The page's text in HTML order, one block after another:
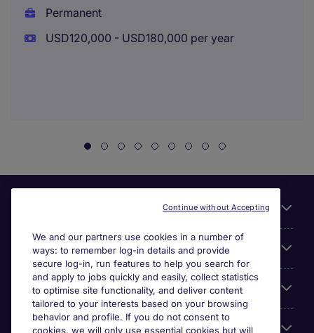
Permanent
USD120,000 - USD180,000 per year
About Michael Page
Search for jobs
Cookie settings
We and our partners use cookies in a number of
ways: to remember log-in details and provide
secure log-in, run features to help you search for
and apply to jobs quickly and easily, collect statistics
to optimise site functionality, and deliver content
tailored to your interests based on your browsing
behavior and profile. If you do not consent to
cookies, we will only use essential cookies but will
Continue without Accepting